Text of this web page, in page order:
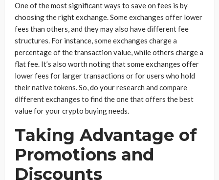
One of the most significant ways to save on fees is by
choosing the right exchange. Some exchanges offer lower
fees than others, and they may also have different fee
structures. For instance, some exchanges charge a
percentage of the transaction value, while others charge a
flat fee. It’s also worth noting that some exchanges offer
lower fees for larger transactions or for users who hold
their native tokens. So, do your research and compare
different exchanges to find the one that offers the best
value for your crypto buying needs.
Taking Advantage of
Promotions and
Discounts